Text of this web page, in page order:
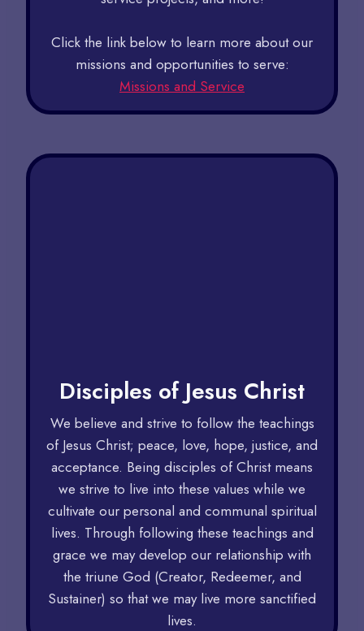
Click the link below to learn more about our
missions and opportunities to serve:
Missions and Service
Disciples of Jesus Christ​
We believe and strive to follow the teachings
of Jesus Christ; peace, love, hope, justice, and
acceptance. Being disciples of Christ means
we strive to live into these values while we
cultivate our personal and communal spiritual
lives. Through following these teachings and
grace we may develop our relationship with
the triune God (Creator, Redeemer, and
Sustainer) so that we may live more sanctified
lives.